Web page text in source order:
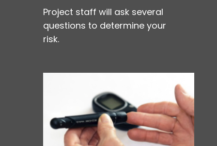
Project staff will ask several
questions to determine your
risk.